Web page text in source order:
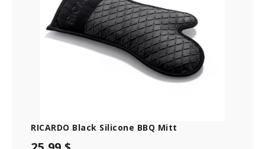
RICARDO Black Silicone BBQ Mitt